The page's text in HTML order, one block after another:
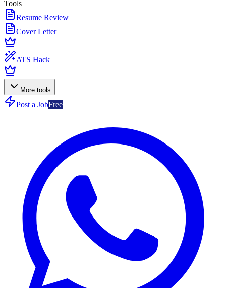
Tools
Resume Review
Cover Letter
ATS Hack
More tools
Post a JobFree